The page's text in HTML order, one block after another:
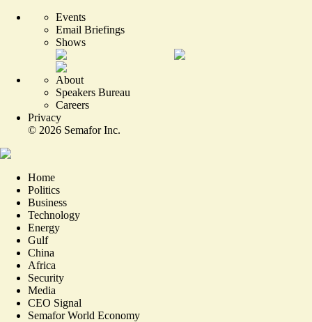
Events
Email Briefings
Shows
About
Speakers Bureau
Careers
Privacy
© 2026 Semafor Inc.
Home
Politics
Business
Technology
Energy
Gulf
China
Africa
Security
Media
CEO Signal
Semafor World Economy